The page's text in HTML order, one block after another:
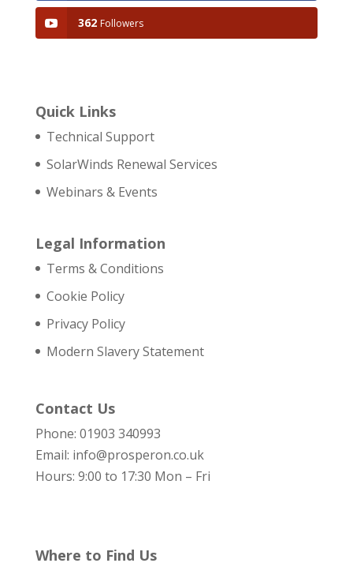
362 Followers
Quick Links
Technical Support
SolarWinds Renewal Services
Webinars & Events
Legal Information
Terms & Conditions
Cookie Policy
Privacy Policy
Modern Slavery Statement
Contact Us
Phone: 01903 340993
Email: info@prosperon.co.uk
Hours: 9:00 to 17:30 Mon – Fri
Where to Find Us